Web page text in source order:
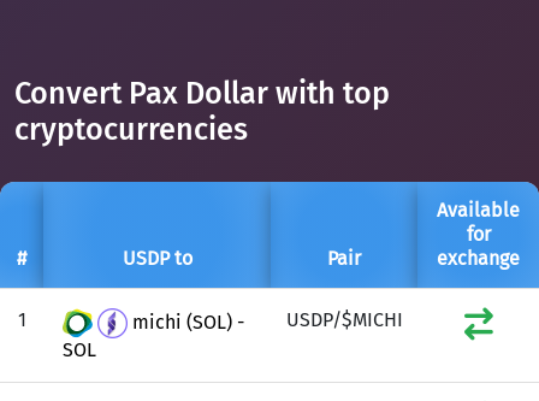
Convert Pax Dollar with top
cryptocurrencies
# USDP to Pair
Available
for
exchange
1
michi (SOL) -
SOL
USDP/$MICHI